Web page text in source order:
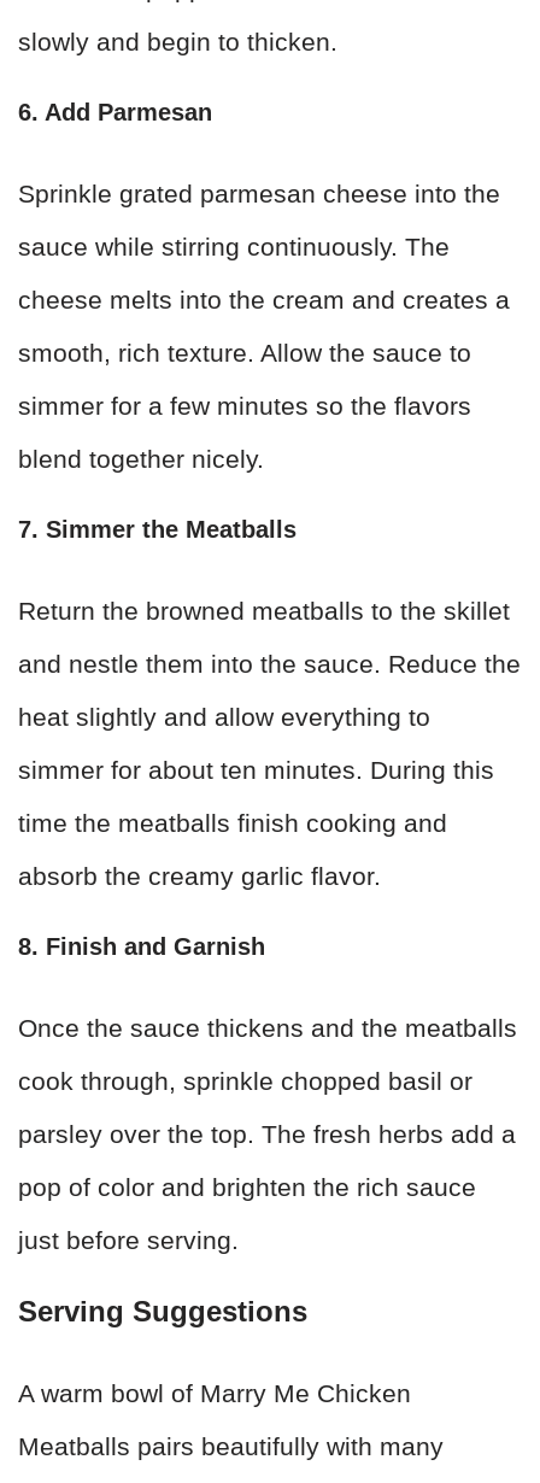
slowly and begin to thicken.
6. Add Parmesan
Sprinkle grated parmesan cheese into the
sauce while stirring continuously. The
cheese melts into the cream and creates a
smooth, rich texture. Allow the sauce to
simmer for a few minutes so the flavors
blend together nicely.
7. Simmer the Meatballs
Return the browned meatballs to the skillet
and nestle them into the sauce. Reduce the
heat slightly and allow everything to
simmer for about ten minutes. During this
time the meatballs finish cooking and
absorb the creamy garlic flavor.
8. Finish and Garnish
Once the sauce thickens and the meatballs
cook through, sprinkle chopped basil or
parsley over the top. The fresh herbs add a
pop of color and brighten the rich sauce
just before serving.
Serving Suggestions
A warm bowl of Marry Me Chicken
Meatballs pairs beautifully with many